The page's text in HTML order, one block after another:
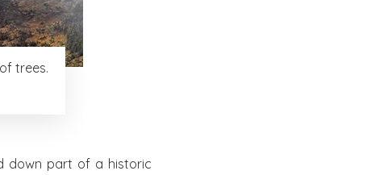
trees.
down part of a historic